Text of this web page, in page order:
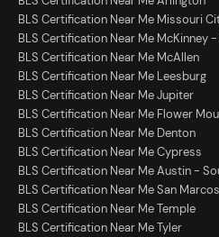
BLS Certification Near Me Missouri
BLS Certification Near Me McKinney -
BLS Certification Near Me McAllen
BLS Certification Near Me Leesburg
BLS Certification Near Me Jupiter
BLS Certification Near Me Flower
BLS Certification Near Me Denton
BLS Certification Near Me Cypress
BLS Certification Near Me Austin -
BLS Certification Near Me San Marcos
BLS Certification Near Me Temple
BLS Certification Near Me Tyler